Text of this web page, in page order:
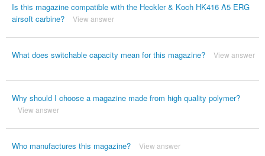
Is this magazine compatible with the Heckler & Koch HK416 A5 ERG
airsoft carbine?
View answer
What does switchable capacity mean for this magazine? View answer
Why should I choose a magazine made from high quality polymer?
View answer
Who manufactures this magazine? View answer